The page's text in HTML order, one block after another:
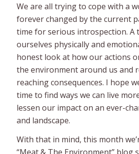
We are all trying to cope with a
forever changed by the current
time for serious introspection. A
ourselves physically and
honest look at how our actions
the environment around us and
reaching consequences. I hope
time to find ways we can live
lessen our impact on an ever-
and landscape.
With that in mind, this month